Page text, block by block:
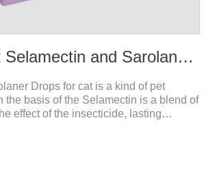
0.25ml for cat Selamectin and Sarolaner Drops
Drops for cat is a kind of pet
the basis of the Selamectin is a blend of
effect of the insecticide, lasting
please do deworming regularly for
worm medicine for cats, best